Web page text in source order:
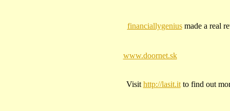
financiallygeniusmade a real
www.doornet.sk
Visit http://lasit.itto find out